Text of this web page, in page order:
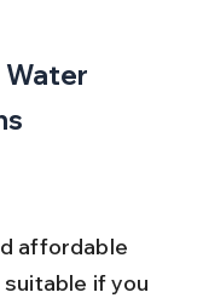
affordable
if you